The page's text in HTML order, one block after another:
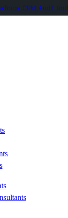
CRM Audit tool